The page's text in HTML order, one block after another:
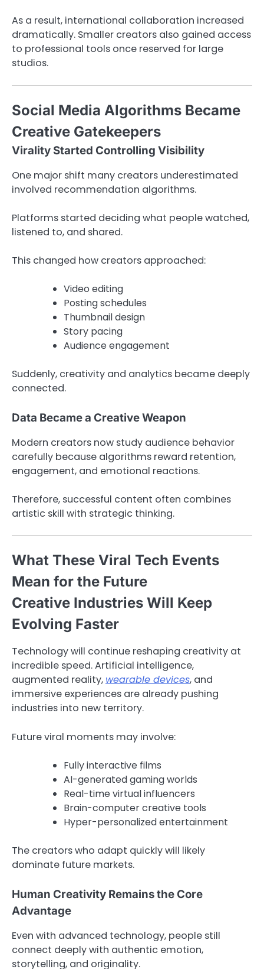
As a result, international collaboration increased
dramatically. Smaller creators also gained access
to professional tools once reserved for large
studios.
Social Media Algorithms Became
Creative Gatekeepers
Virality Started Controlling Visibility
One major shift many creators underestimated
involved recommendation algorithms.
Platforms started deciding what people watched,
listened to, and shared.
This changed how creators approached:
Video editing
Posting schedules
Thumbnail design
Story pacing
Audience engagement
Suddenly, creativity and analytics became deeply
connected.
Data Became a Creative Weapon
Modern creators now study audience behavior
carefully because algorithms reward retention,
engagement, and emotional reactions.
Therefore, successful content often combines
artistic skill with strategic thinking.
What These Viral Tech Events
Mean for the Future
Creative Industries Will Keep
Evolving Faster
Technology will continue reshaping creativity at
incredible speed. Artificial intelligence,
augmented reality, wearable devices, and
immersive experiences are already pushing
industries into new territory.
Future viral moments may involve:
Fully interactive films
AI-generated gaming worlds
Real-time virtual influencers
Brain-computer creative tools
Hyper-personalized entertainment
The creators who adapt quickly will likely
dominate future markets.
Human Creativity Remains the Core
Advantage
Even with advanced technology, people still
connect deeply with authentic emotion,
storytelling, and originality.